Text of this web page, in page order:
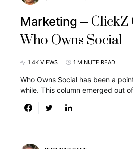
Marketing
ClickZ
Who Owns Social
1.4K VIEWS 1 MINUTE READ
Who Owns Social has been a
while. This column emerged out